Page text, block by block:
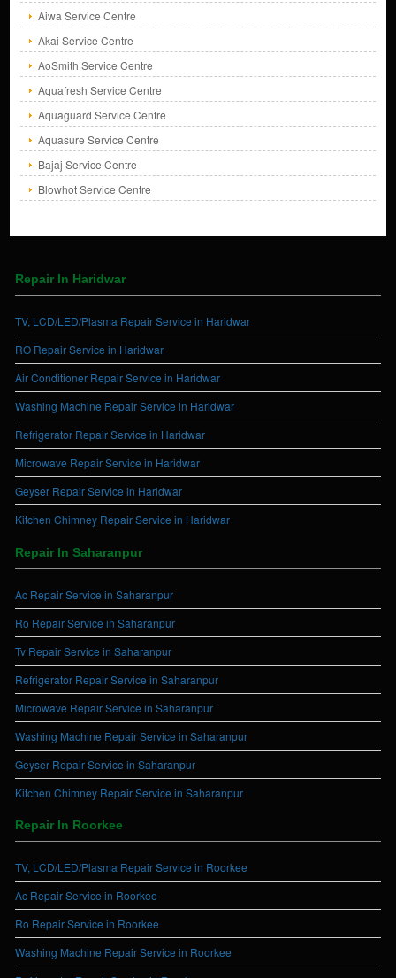
Aiwa Service Centre
Akai Service Centre
AoSmith Service Centre
Aquafresh Service Centre
Aquaguard Service Centre
Aquasure Service Centre
Bajaj Service Centre
Blowhot Service Centre
Repair In Haridwar
TV, LCD/LED/Plasma Repair Service in Haridwar
RO Repair Service in Haridwar
Air Conditioner Repair Service in Haridwar
Washing Machine Repair Service in Haridwar
Refrigerator Repair Service in Haridwar
Microwave Repair Service in Haridwar
Geyser Repair Service in Haridwar
Kitchen Chimney Repair Service in Haridwar
Repair In Saharanpur
Ac Repair Service in Saharanpur
Ro Repair Service in Saharanpur
Tv Repair Service in Saharanpur
Refrigerator Repair Service in Saharanpur
Microwave Repair Service in Saharanpur
Washing Machine Repair Service in Saharanpur
Geyser Repair Service in Saharanpur
Kitchen Chimney Repair Service in Saharanpur
Repair In Roorkee
TV, LCD/LED/Plasma Repair Service in Roorkee
Ac Repair Service in Roorkee
Ro Repair Service in Roorkee
Washing Machine Repair Service in Roorkee